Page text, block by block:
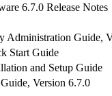
6.7.0 Release Notes
Administration Guide,
Start Guide
and Setup Guide
Version 6.7.0